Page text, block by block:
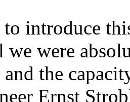
to introduce
we were
and the
Ernst